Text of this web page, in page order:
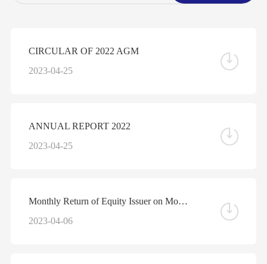
CIRCULAR OF 2022 AGM
2023-04-25
ANNUAL REPORT 2022
2023-04-25
Monthly Return of Equity Issuer on Movements in Securities for the Month ended 31 March 2023
2023-04-06